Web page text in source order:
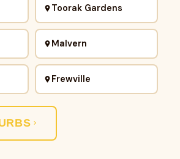
Toorak Gardens
Malvern
Frewville